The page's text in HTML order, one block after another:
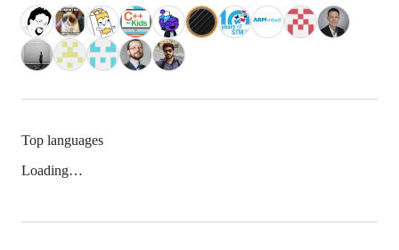
Top languages
Loading…